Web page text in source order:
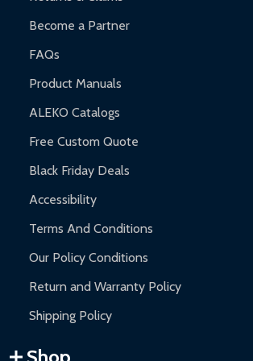
Become a Partner
FAQs
Product Manuals
ALEKO Catalogs
Free Custom Quote
Black Friday Deals
Accessibility
Terms And Conditions
Our Policy Conditions
Return and Warranty Policy
Shipping Policy